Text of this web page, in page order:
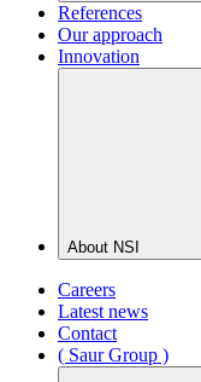
References
Our approach
Innovation
About NSI
Careers
Latest news
Contact
( Saur Group )